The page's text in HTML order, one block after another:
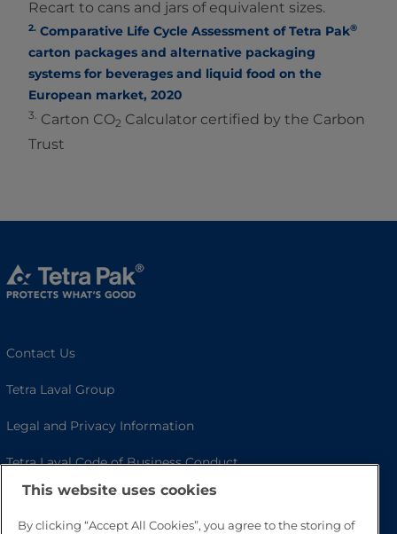
Recart to cans and jars of equivalent sizes.
2. Comparative Life Cycle Assessment of Tetra Pak®
carton packages and alternative packaging
systems for beverages and liquid food on the
European market, 2020
3. Carton CO2 Calculator certified by the Carbon
Trust
Contact Us
Tetra Laval Group
Legal and Privacy Information
Tetra Laval Code of Business Conduct
Cookie Policy
This website uses cookies
By clicking “Accept All Cookies”, you agree to the storing of